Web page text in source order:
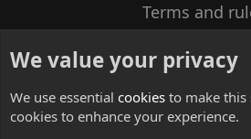
Terms and
Contacts
We value your privacy
We use essential cookies to make
cookies to enhance your experience.